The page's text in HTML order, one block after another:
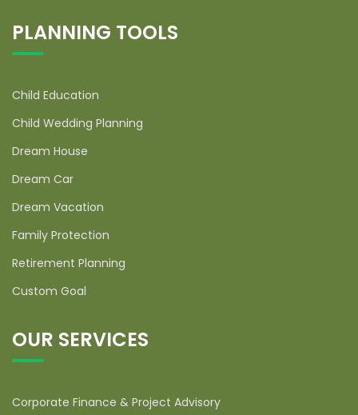
PLANNING TOOLS
Child Education
Child Wedding Planning
Dream House
Dream Car
Dream Vacation
Family Protection
Retirement Planning
Custom Goal
OUR SERVICES
Corporate Finance & Project Advisory